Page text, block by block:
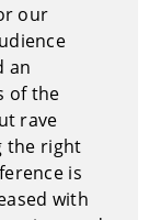
Or, you can
our
an
of the
rave
the right
is
with